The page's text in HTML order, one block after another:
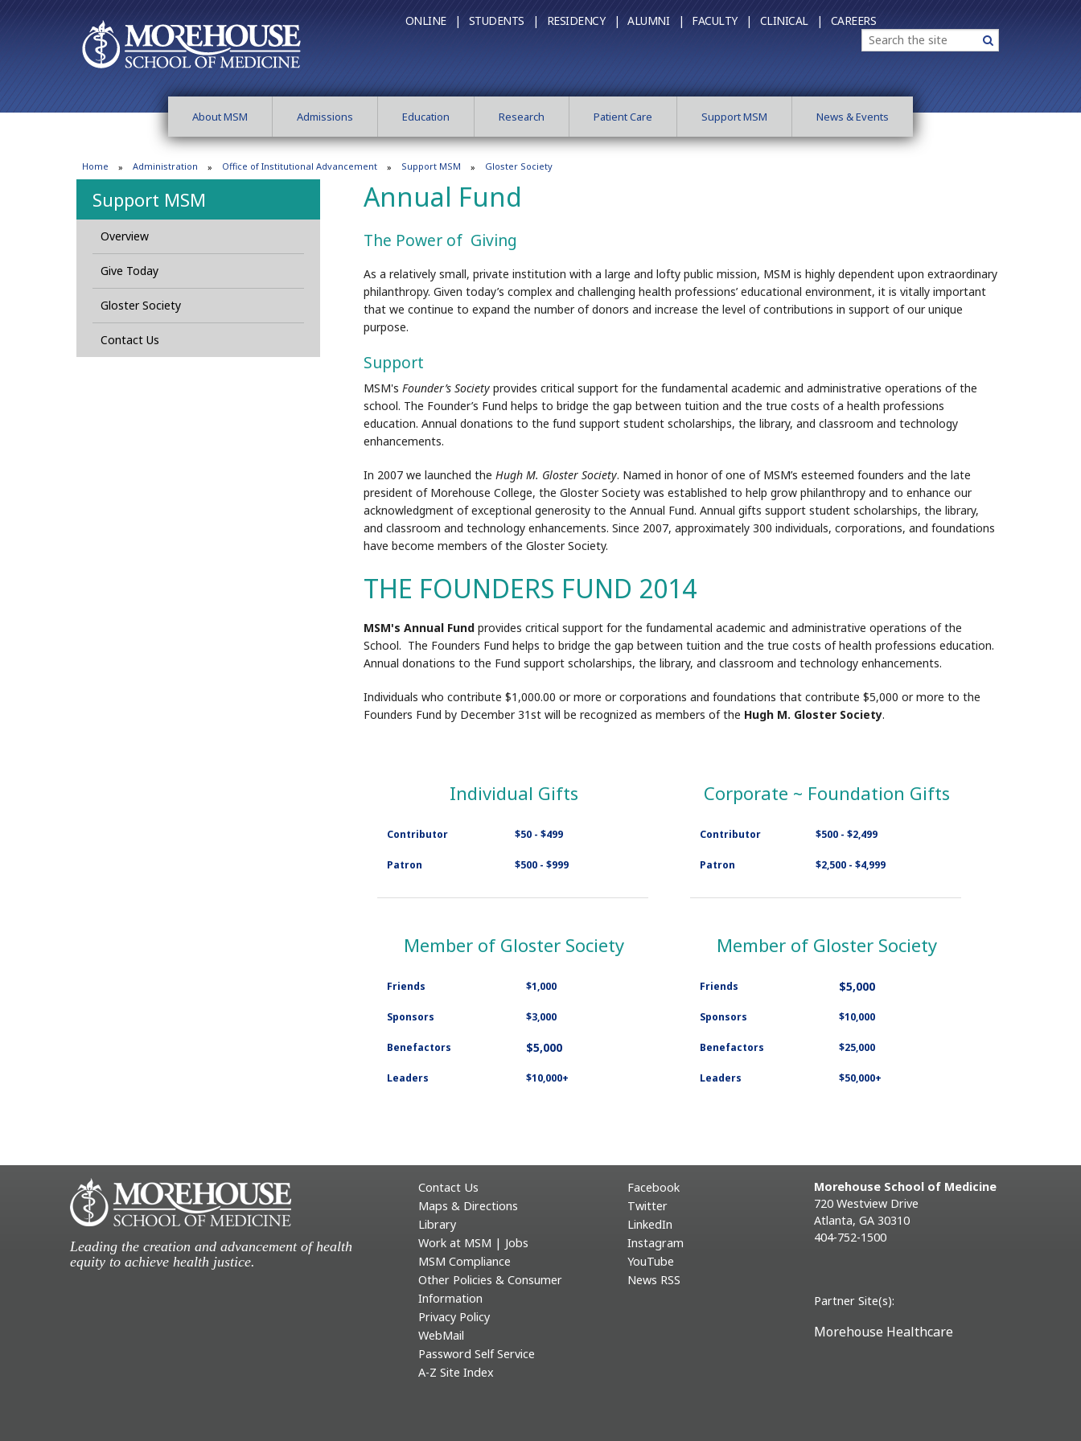
ONLINE | STUDENTS | RESIDENCY | ALUMNI | FACULTY | CLINICAL | CAREERS
Search Search
About MSM Admissions Education Research Patient Care Support MSM News & Events
Home Administration Office of Institutional Advancement Support MSM Gloster Society
Support MSM
Overview
Give Today
Gloster Society
Contact Us
Annual Fund
The Power of Giving
As a relatively small, private institution with a large and lofty public mission, MSM is highly dependent upon extraordinary
philanthropy. Given today’s complex and challenging health professions’ educational environment, it is vitally important
that we continue to expand the number of donors and increase the level of contributions in support of our unique
purpose.
Support
MSM's Founder’s Society provides critical support for the fundamental academic and administrative operations of the
school. The Founder’s Fund helps to bridge the gap between tuition and the true costs of a health professions
education. Annual donations to the fund support student scholarships, the library, and classroom and technology
enhancements.
In 2007 we launched the Hugh M. Gloster Society. Named in honor of one of MSM’s esteemed founders and the late
president of Morehouse College, the Gloster Society was established to help grow philanthropy and to enhance our
acknowledgment of exceptional generosity to the Annual Fund. Annual gifts support student scholarships, the library,
and classroom and technology enhancements. Since 2007, approximately 300 individuals, corporations, and foundations
have become members of the Gloster Society.
THE FOUNDERS FUND 2014
MSM's Annual Fund provides critical support for the fundamental academic and administrative operations of the
School. The Founders Fund helps to bridge the gap between tuition and the true costs of health professions education.
Annual donations to the Fund support scholarships, the library, and classroom and technology enhancements.
Individuals who contribute $1,000.00 or more or corporations and foundations that contribute $5,000 or more to the
Founders Fund by December 31st will be recognized as members of the Hugh M. Gloster Society.
Individual Gifts
Contributor $50 - $499
Patron $500 - $999
Member of Gloster Society
Friends $1,000
Sponsors $3,000
Benefactors $5,000
Leaders $10,000+
Corporate ~ Foundation Gifts
Contributor $500 - $2,499
Patron $2,500 - $4,999
Member of Gloster Society
Friends $5,000
Sponsors $10,000
Benefactors $25,000
Leaders $50,000+
Leading the creation and advancement of health
equity to achieve health justice.
Contact Us
Maps & Directions
Library
Work at MSM | Jobs
MSM Compliance
Other Policies & Consumer
Information
Privacy Policy
WebMail
Password Self Service
A-Z Site Index
Facebook
Twitter
LinkedIn
Instagram
YouTube
News RSS
Morehouse School of Medicine
720 Westview Drive
Atlanta, GA 30310
404-752-1500
Partner Site(s):
Morehouse Healthcare